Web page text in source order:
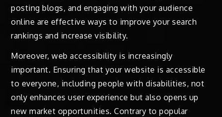
posting blogs, and engaging with your audience
online are effective ways to improve your search
rankings and increase visibility.
Moreover, web accessibility is increasingly
important. Ensuring that your website is accessible
to everyone, including people with disabilities, not
only enhances user experience but also opens up
new market opportunities. Contrary to popular